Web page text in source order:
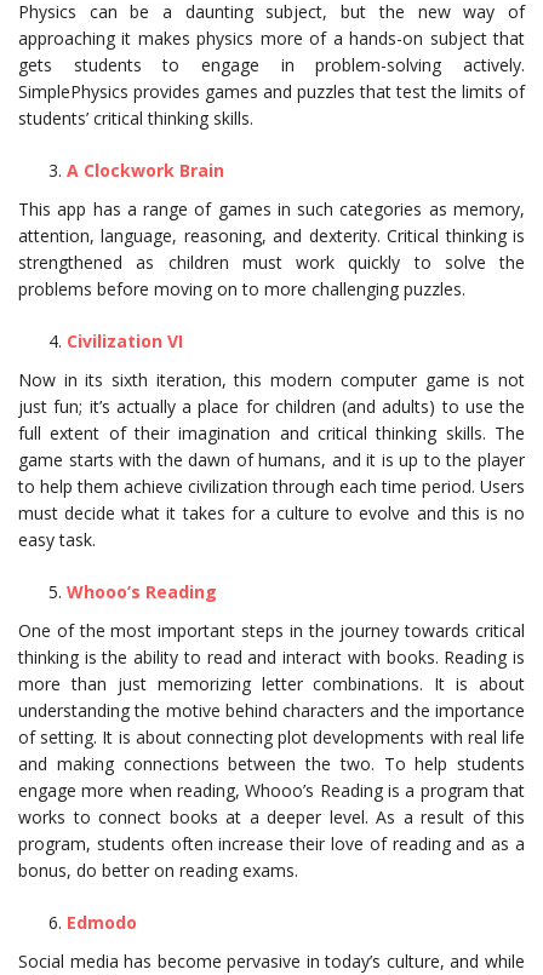
Physics can be a daunting subject, but the new way of
approaching it makes physics more of a hands-on subject that
gets students to engage in problem-solving actively.
SimplePhysics provides games and puzzles that test the limits of
students’ critical thinking skills.
A Clockwork Brain
This app has a range of games in such categories as memory,
attention, language, reasoning, and dexterity. Critical thinking is
strengthened as children must work quickly to solve the
problems before moving on to more challenging puzzles.
Civilization VI
Now in its sixth iteration, this modern computer game is not
just fun; it’s actually a place for children (and adults) to use the
full extent of their imagination and critical thinking skills. The
game starts with the dawn of humans, and it is up to the player
to help them achieve civilization through each time period. Users
must decide what it takes for a culture to evolve and this is no
easy task.
Whooo’s Reading
One of the most important steps in the journey towards critical
thinking is the ability to read and interact with books. Reading is
more than just memorizing letter combinations. It is about
understanding the motive behind characters and the importance
of setting. It is about connecting plot developments with real life
and making connections between the two. To help students
engage more when reading, Whooo’s Reading is a program that
works to connect books at a deeper level. As a result of this
program, students often increase their love of reading and as a
bonus, do better on reading exams.
Edmodo
Social media has become pervasive in today’s culture, and while